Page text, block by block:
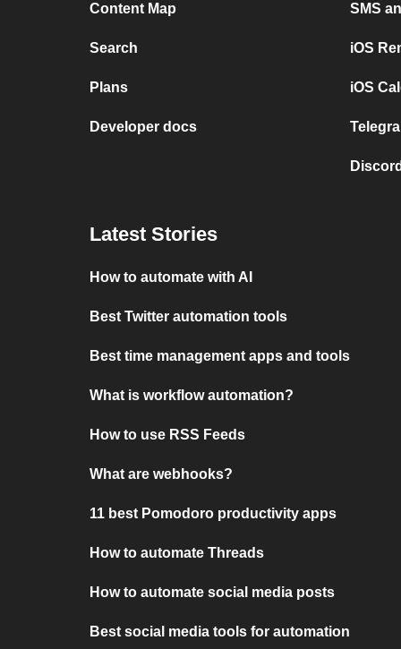
Content Map
Search
Plans
Developer docs
SMS
iOS
iOS
Latest Stories
How to automate with AI
Best Twitter automation tools
Best time management apps and tools
What is workflow automation?
How to use RSS Feeds
What are webhooks?
11 best Pomodoro productivity apps
How to automate Threads
How to automate social media posts
Best social media tools for automation